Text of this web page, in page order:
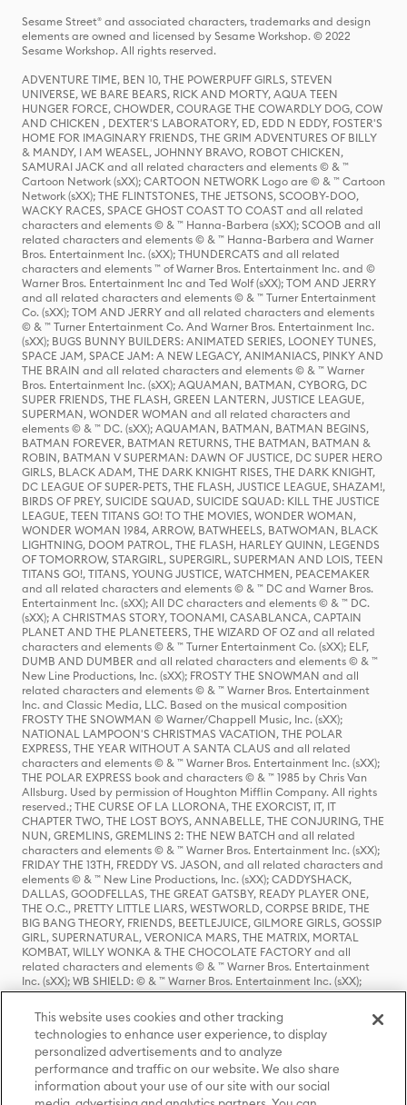
Sesame Street® and associated characters, trademarks and design
elements are owned and licensed by Sesame Workshop. © 2022
Sesame Workshop. All rights reserved.
ADVENTURE TIME, BEN 10, THE POWERPUFF GIRLS, STEVEN
UNIVERSE, WE BARE BEARS, RICK AND MORTY, AQUA TEEN
HUNGER FORCE, CHOWDER, COURAGE THE COWARDLY DOG, COW
AND CHICKEN , DEXTER'S LABORATORY, ED, EDD N EDDY, FOSTER'S
HOME FOR IMAGINARY FRIENDS, THE GRIM ADVENTURES OF BILLY
& MANDY, I AM WEASEL, JOHNNY BRAVO, ROBOT CHICKEN,
SAMURAI JACK and all related characters and elements © & ™
Cartoon Network (sXX); CARTOON NETWORK Logo are © & ™ Cartoon
Network (sXX); THE FLINTSTONES, THE JETSONS, SCOOBY-DOO,
WACKY RACES, SPACE GHOST COAST TO COAST and all related
characters and elements © & ™ Hanna-Barbera (sXX); SCOOB and all
related characters and elements © & ™ Hanna-Barbera and Warner
Bros. Entertainment Inc. (sXX); THUNDERCATS and all related
characters and elements ™ of Warner Bros. Entertainment Inc. and ©
Warner Bros. Entertainment Inc and Ted Wolf (sXX); TOM AND JERRY
and all related characters and elements © & ™ Turner Entertainment
Co. (sXX); TOM AND JERRY and all related characters and elements
© & ™ Turner Entertainment Co. And Warner Bros. Entertainment Inc.
(sXX); BUGS BUNNY BUILDERS: ANIMATED SERIES, LOONEY TUNES,
SPACE JAM, SPACE JAM: A NEW LEGACY, ANIMANIACS, PINKY AND
THE BRAIN and all related characters and elements © & ™ Warner
Bros. Entertainment Inc. (sXX); AQUAMAN, BATMAN, CYBORG, DC
SUPER FRIENDS, THE FLASH, GREEN LANTERN, JUSTICE LEAGUE,
SUPERMAN, WONDER WOMAN and all related characters and
elements © & ™ DC. (sXX); AQUAMAN, BATMAN, BATMAN BEGINS,
BATMAN FOREVER, BATMAN RETURNS, THE BATMAN, BATMAN &
ROBIN, BATMAN V SUPERMAN: DAWN OF JUSTICE, DC SUPER HERO
GIRLS, BLACK ADAM, THE DARK KNIGHT RISES, THE DARK KNIGHT,
DC LEAGUE OF SUPER-PETS, THE FLASH, JUSTICE LEAGUE, SHAZAM!,
BIRDS OF PREY, SUICIDE SQUAD, SUICIDE SQUAD: KILL THE JUSTICE
LEAGUE, TEEN TITANS GO! TO THE MOVIES, WONDER WOMAN,
WONDER WOMAN 1984, ARROW, BATWHEELS, BATWOMAN, BLACK
LIGHTNING, DOOM PATROL, THE FLASH, HARLEY QUINN, LEGENDS
OF TOMORROW, STARGIRL, SUPERGIRL, SUPERMAN AND LOIS, TEEN
TITANS GO!, TITANS, YOUNG JUSTICE, WATCHMEN, PEACEMAKER
and all related characters and elements © & ™ DC and Warner Bros.
Entertainment Inc. (sXX); All DC characters and elements © & ™ DC.
(sXX); A CHRISTMAS STORY, TOONAMI, CASABLANCA, CAPTAIN
PLANET AND THE PLANETEERS, THE WIZARD OF OZ and all related
characters and elements © & ™ Turner Entertainment Co. (sXX); ELF,
DUMB AND DUMBER and all related characters and elements © & ™
New Line Productions, Inc. (sXX); FROSTY THE SNOWMAN and all
related characters and elements © & ™ Warner Bros. Entertainment
Inc. and Classic Media, LLC. Based on the musical composition
FROSTY THE SNOWMAN © Warner/Chappell Music, Inc. (sXX);
NATIONAL LAMPOON'S CHRISTMAS VACATION, THE POLAR
EXPRESS, THE YEAR WITHOUT A SANTA CLAUS and all related
characters and elements © & ™ Warner Bros. Entertainment Inc. (sXX);
THE POLAR EXPRESS book and characters © & ™ 1985 by Chris Van
Allsburg. Used by permission of Houghton Mifflin Company. All rights
reserved.; THE CURSE OF LA LLORONA, THE EXORCIST, IT, IT
CHAPTER TWO, THE LOST BOYS, ANNABELLE, THE CONJURING, THE
NUN, GREMLINS, GREMLINS 2: THE NEW BATCH and all related
characters and elements © & ™ Warner Bros. Entertainment Inc. (sXX);
FRIDAY THE 13TH, FREDDY VS. JASON, and all related characters and
elements © & ™ New Line Productions, Inc. (sXX); CADDYSHACK,
DALLAS, GOODFELLAS, THE GREAT GATSBY, READY PLAYER ONE,
THE O.C., PRETTY LITTLE LIARS, WESTWORLD, CORPSE BRIDE, THE
BIG BANG THEORY, FRIENDS, BEETLEJUICE, GILMORE GIRLS, GOSSIP
GIRL, SUPERNATURAL, VERONICA MARS, THE MATRIX, MORTAL
KOMBAT, WILLY WONKA & THE CHOCOLATE FACTORY and all
related characters and elements © & ™ Warner Bros. Entertainment
Inc. (sXX); WB SHIELD: © & ™ Warner Bros. Entertainment Inc. (sXX);
HOUSE OF THE DRAGON, GAME OF THRONES, and all related
characters and elements © & ™ Home Box Office, Inc. (sXX); CHILLING
ADVENTURES OF SABRINA, RIVERDALE © & ™ Warner Bros.
Entertainment Inc. Archie Comics and all related characters and
elements © & ™ Archie Comic Publications, Inc. Used with permission.
(sXX); SEINFELD and all related characters and elements © & ™ Castle
Rock Entertainment. (sXX); TED LASSO © & ™ Warner Bros.
Entertainment Inc. & Universal Television LLC (sXX); THE HOBBIT: AN
This website uses cookies and other tracking
technologies to enhance user experience, to display
personalized advertisements and to analyze
performance and traffic on our website. We also share
information about your use of our site with our social